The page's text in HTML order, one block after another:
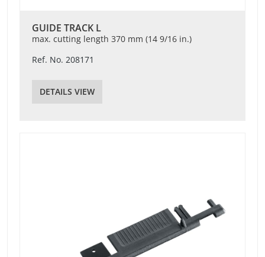
GUIDE TRACK L
max. cutting length 370 mm (14 9/16 in.)
Ref. No. 208171
DETAILS VIEW